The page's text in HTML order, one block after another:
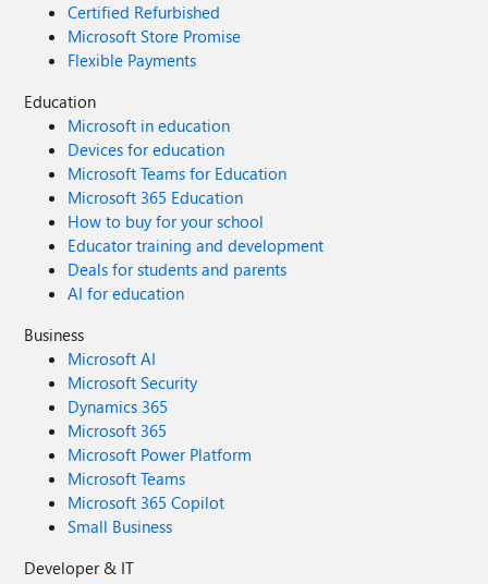
Certified Refurbished
Microsoft Store Promise
Flexible Payments
Education
Microsoft in education
Devices for education
Microsoft Teams for Education
Microsoft 365 Education
How to buy for your school
Educator training and development
Deals for students and parents
AI for education
Business
Microsoft AI
Microsoft Security
Dynamics 365
Microsoft 365
Microsoft Power Platform
Microsoft Teams
Microsoft 365 Copilot
Small Business
Developer & IT